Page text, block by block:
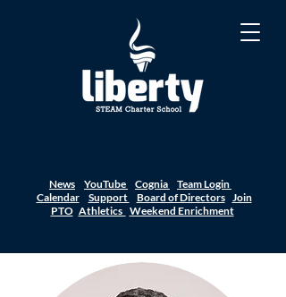
News YouTube Cognia
Team Login
Calendar
Support Board of Directors Join
PTO Athletics Weekend Enrichment